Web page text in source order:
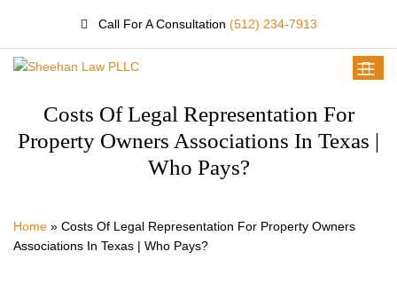
Call For A Consultation (512) 234-7913
Costs Of Legal Representation For
Property Owners Associations In Texas |
Who Pays?
Home » Costs Of Legal Representation For Property Owners
Associations In Texas | Who Pays?